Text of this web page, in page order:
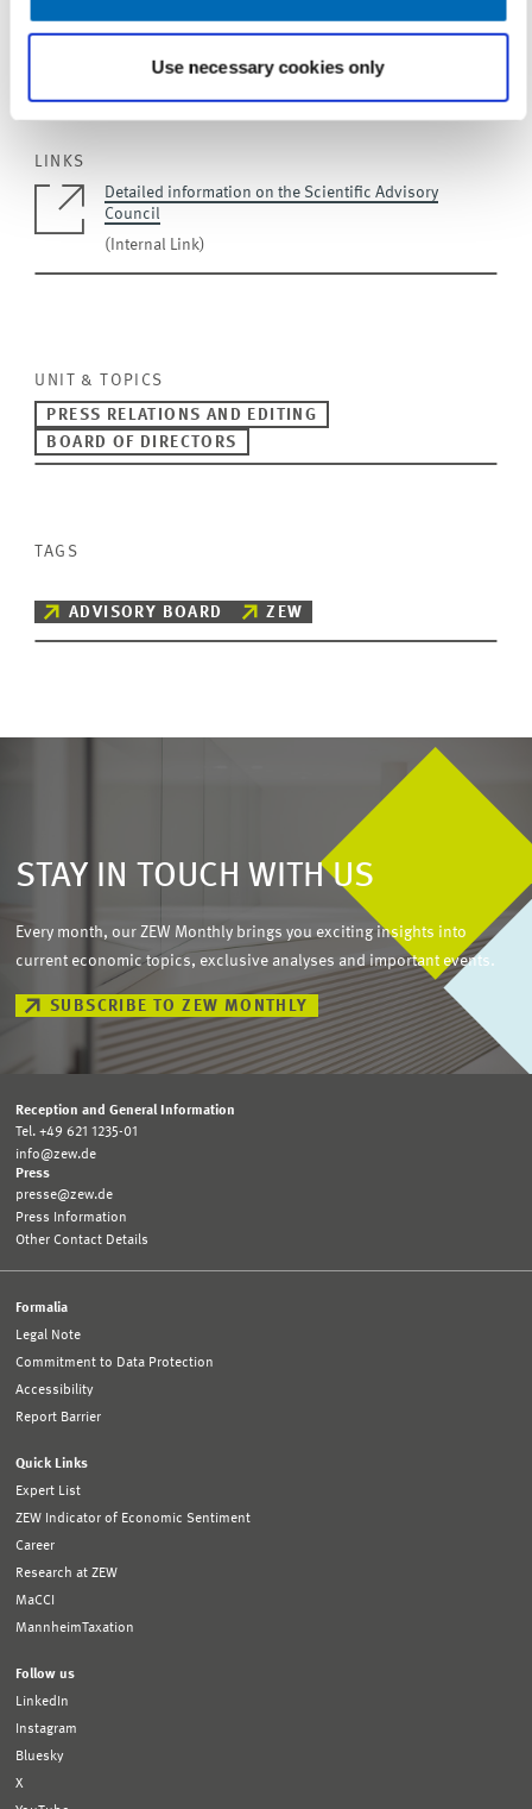
Use necessary cookies only
To contacts
LINKS
Detailed information on the Scientific Advisory
Council
(Internal Link)
UNIT & TOPICS
PRESS RELATIONS AND EDITING
BOARD OF DIRECTORS
TAGS
ADVISORY BOARD ZEW
STAY IN TOUCH WITH US
Every month, our ZEW Monthly brings you exciting insights into
current economic topics, exclusive analyses and important events.
SUBSCRIBE TO ZEW MONTHLY
Reception and General Information
Tel. +49 621 1235-01
info@zew.de
Press
presse@zew.de
Press Information
Other Contact Details
Formalia
Legal Note
Commitment to Data Protection
Accessibility
Report Barrier
Quick Links
Expert List
ZEW Indicator of Economic Sentiment
Career
Research at ZEW
MaCCI
MannheimTaxation
Follow us
LinkedIn
Instagram
Bluesky
X